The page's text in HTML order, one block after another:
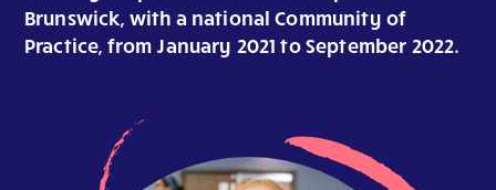
Brunswick, with a national Community of
Practice, from January 2021 to September 2022.